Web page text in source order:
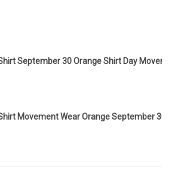
September 30 Orange Shirt Day
Movement Wear Orange September